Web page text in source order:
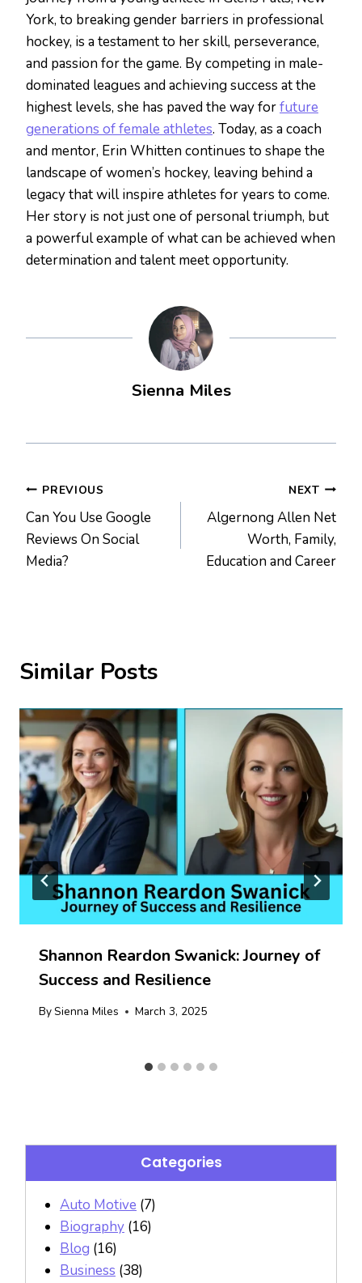
York, to breaking gender barriers in professional
hockey, is a testament to her skill, perseverance,
and passion for the game. By competing in male-
dominated leagues and achieving success at the
highest levels, she has paved the way forfuture
generations of female athletes. Today, as a coach
and mentor, Erin Whitten continues to shape the
landscape of women’s hockey, leaving behind a
legacy that will inspire athletes for years to come.
Her story is not just one of personal triumph, but
a powerful example of what can be achieved when
determination and talent meet opportunity.
Sienna Miles
Post
navigation
PREVIOUS
Can You Use Google
Reviews On Social
Media?
NEXT
Algernong Allen Net
Worth, Family,
Education and Career
Similar Posts
Shannon Reardon Swanick: Journey of
Success and Resilience
By Sienna Miles March 3, 2025
Categories
Auto Motive (7)
Biography (16)
Blog (16)
Business (38)